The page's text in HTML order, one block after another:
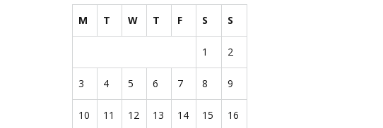
M T W T F S S
1 2
3 4 5 6 7 8 9
10 11 12 13 14 15 16